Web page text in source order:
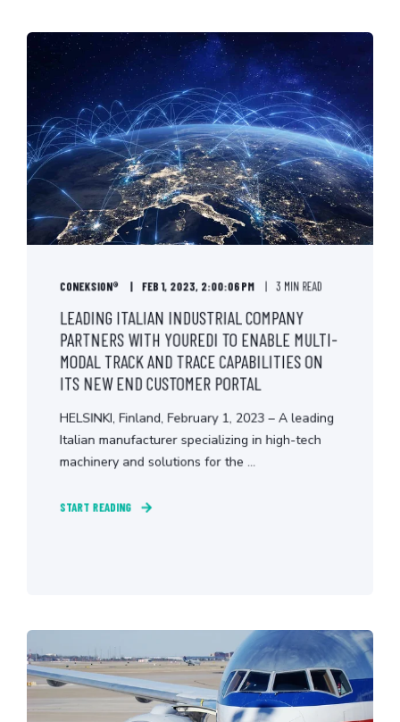
CONEKSION® FEB 1, 2023, 2:00:06 PM 3 MIN READ
LEADING ITALIAN INDUSTRIAL COMPANY
PARTNERS WITH YOUREDI TO ENABLE MULTI-
MODAL TRACK AND TRACE CAPABILITIES ON
ITS NEW END CUSTOMER PORTAL
HELSINKI, Finland, February 1, 2023 – A leading
Italian manufacturer specializing in high-tech
machinery and solutions for the ...
START READING